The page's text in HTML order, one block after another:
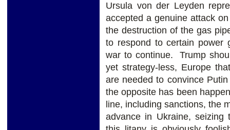
Ursula von der Leyden
accepted a genuine attack
the destruction of the gas
to respond to certain power
war to continue. Trump
yet strategy-less, Europe
are needed to convince
the opposite has been
line, including sanctions, the
advance in Ukraine, seizing